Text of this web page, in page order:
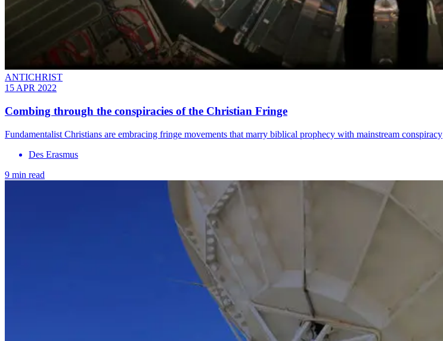
ANTICHRIST
15 APR 2022
Combing through the conspiracies of the Christian Fringe
Fundamentalist Christians are embracing fringe movements that marry biblical prophecy with mainstream conspiracy
Des Erasmus
9 min read